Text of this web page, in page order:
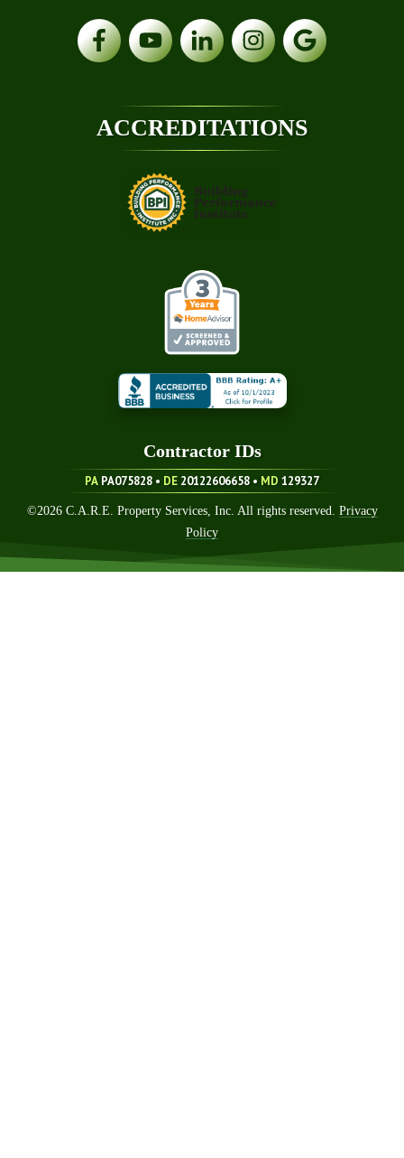
ACCREDITATIONS
Contractor IDS
PA PA075828 • DE 20122606658 • MD 129327
©2026C.A.R.E. Property Services, Inc. All rights reserved. Privacy
Policy